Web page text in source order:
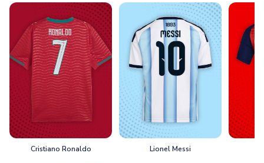
Cristiano Ronaldo Lionel Messi